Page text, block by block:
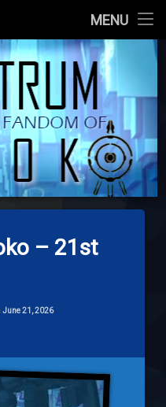
MENU
– 21st
June 21, 2026